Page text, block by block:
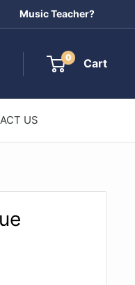
Music Teacher?
0 Cart
US